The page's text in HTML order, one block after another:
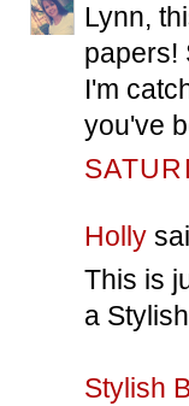
Lynn,
papers!
I'm
you've
Holly
This is
a
Stylish